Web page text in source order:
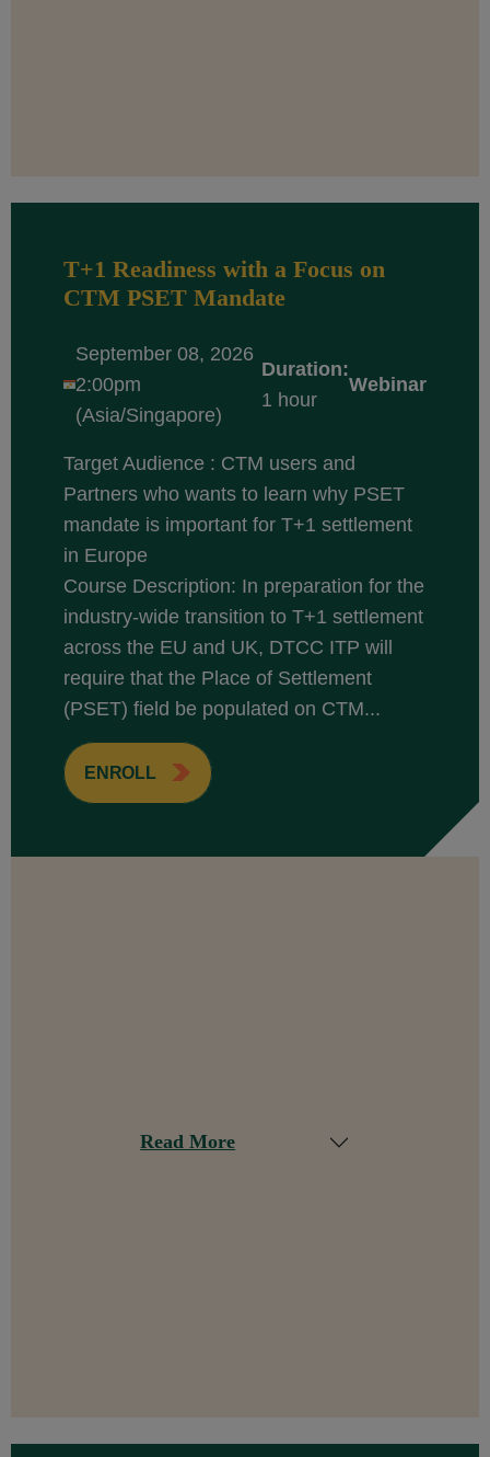
T+1 Readiness with a Focus on
CTM PSET Mandate
September 08, 2026
2:00pm
(Asia/Singapore)
Duration:
1 hour
Webinar
Target Audience : CTM users and
Partners who wants to learn why PSET
mandate is important for T+1 settlement
in Europe
Course Description: In preparation for the
industry-wide transition to T+1 settlement
across the EU and UK, DTCC ITP will
require that the Place of Settlement
(PSET) field be populated on CTM...
ENROLL
Read More